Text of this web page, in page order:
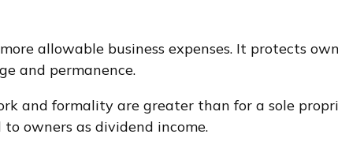
allowable business expenses. It protects
and permanence.
and formality are greater than for a sole
owners as dividend income.